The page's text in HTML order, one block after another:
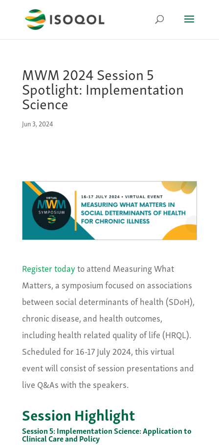
MWM 2024 Session 5
Spotlight: Implementation
Science
Jun 3, 2024
Register todayto attend Measuring What
Matters, a symposium focused on associations
between social determinants of health (SDoH),
chronic disease, and health outcomes,
including health related quality of life (HRQL).
Scheduled for 16-17 July 2024, this virtual
event will consist of session presentations and
live Q&As with the speakers.
Session Highlight
Session 5: Implementation Science: Application to
Clinical Care and Policy